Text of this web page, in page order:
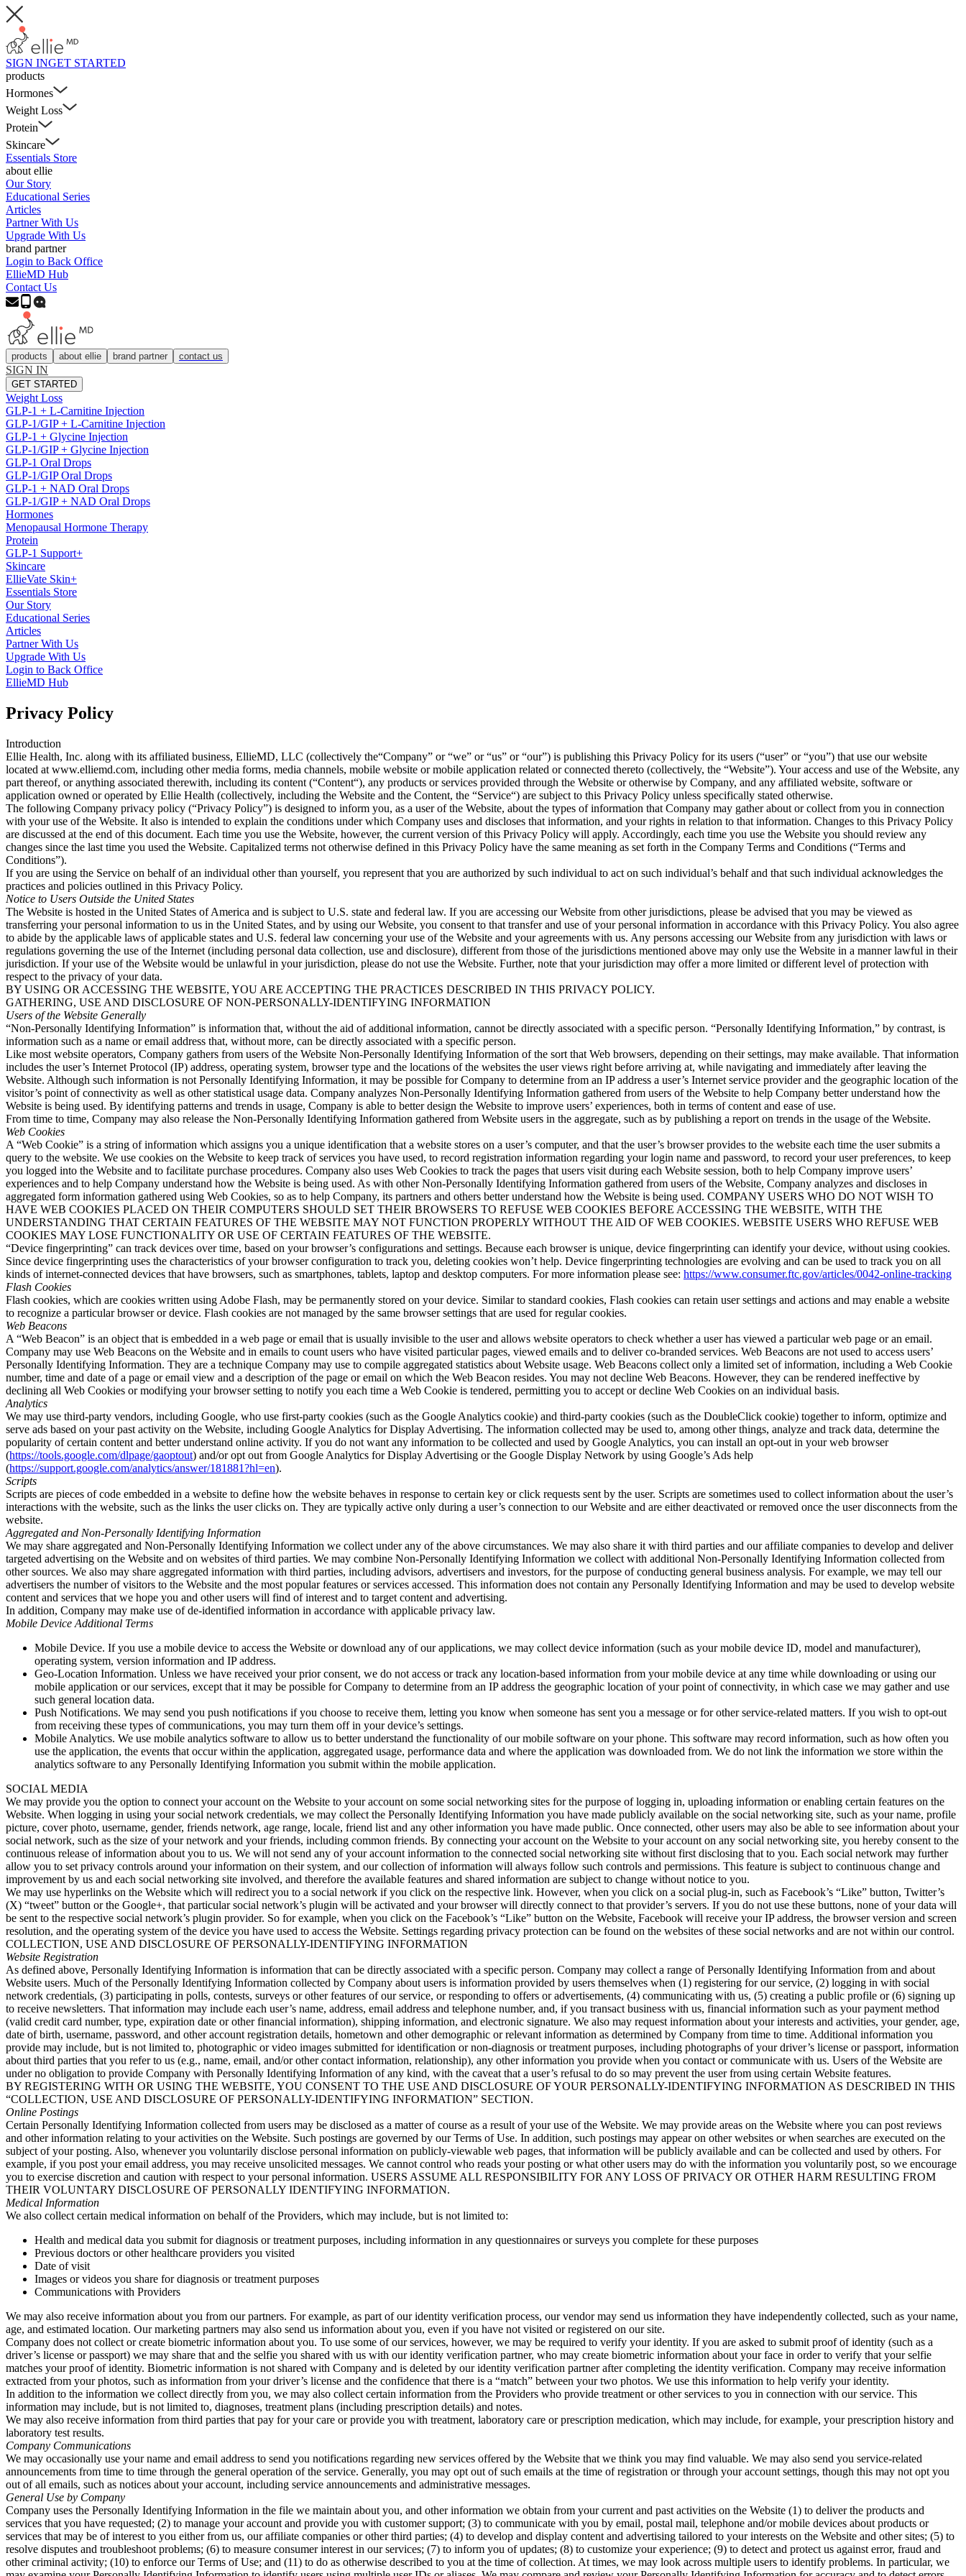
SIGN INGET STARTED
products
Hormones
Weight Loss
Protein
Skincare
Essentials Store
about ellie
Our Story
Educational Series
Articles
Partner With Us
Upgrade With Us
brand partner
Login to Back Office
EllieMD Hub
Contact Us
products about ellie brand partner contact us
SIGN IN
GET STARTED
Weight Loss
GLP-1 + L-Carnitine Injection
GLP-1/GIP + L-Carnitine Injection
GLP-1 + Glycine Injection
GLP-1/GIP + Glycine Injection
GLP-1 Oral Drops
GLP-1/GIP Oral Drops
GLP-1 + NAD Oral Drops
GLP-1/GIP + NAD Oral Drops
Hormones
Menopausal Hormone Therapy
Protein
GLP-1 Support+
Skincare
EllieVate Skin+
Essentials Store
Our Story
Educational Series
Articles
Partner With Us
Upgrade With Us
Login to Back Office
EllieMD Hub
Privacy Policy
Introduction
Ellie Health, Inc. along with its affiliated business, EllieMD, LLC (collectively the“Company” or “we” or “us” or “our”) is publishing this Privacy Policy for its users (“user” or “you”) that use our website
located at www.elliemd.com, including other media forms, media channels, mobile website or mobile application related or connected thereto (collectively, the “Website”). Your access and use of the Website, any
part thereof, or anything associated therewith, including its content (“Content“), any products or services provided through the Website or otherwise by Company, and any affiliated website, software or
application owned or operated by Ellie Health (collectively, including the Website and the Content, the “Service“) are subject to this Privacy Policy unless specifically stated otherwise.
The following Company privacy policy (“Privacy Policy”) is designed to inform you, as a user of the Website, about the types of information that Company may gather about or collect from you in connection
with your use of the Website. It also is intended to explain the conditions under which Company uses and discloses that information, and your rights in relation to that information. Changes to this Privacy Policy
are discussed at the end of this document. Each time you use the Website, however, the current version of this Privacy Policy will apply. Accordingly, each time you use the Website you should review any
changes since the last time you used the Website. Capitalized terms not otherwise defined in this Privacy Policy have the same meaning as set forth in the Company Terms and Conditions (“Terms and
Conditions”).
If you are using the Service on behalf of an individual other than yourself, you represent that you are authorized by such individual to act on such individual’s behalf and that such individual acknowledges the
practices and policies outlined in this Privacy Policy.
Notice to Users Outside the United States
The Website is hosted in the United States of America and is subject to U.S. state and federal law. If you are accessing our Website from other jurisdictions, please be advised that you may be viewed as
transferring your personal information to us in the United States, and by using our Website, you consent to that transfer and use of your personal information in accordance with this Privacy Policy. You also agree
to abide by the applicable laws of applicable states and U.S. federal law concerning your use of the Website and your agreements with us. Any persons accessing our Website from any jurisdiction with laws or
regulations governing the use of the Internet (including personal data collection, use and disclosure), different from those of the jurisdictions mentioned above may only use the Website in a manner lawful in their
jurisdiction. If your use of the Website would be unlawful in your jurisdiction, please do not use the Website. Further, note that your jurisdiction may offer a more limited or different level of protection with
respect to the privacy of your data.
BY USING OR ACCESSING THE WEBSITE, YOU ARE ACCEPTING THE PRACTICES DESCRIBED IN THIS PRIVACY POLICY.
GATHERING, USE AND DISCLOSURE OF NON-PERSONALLY-IDENTIFYING INFORMATION
Users of the Website Generally
“Non-Personally Identifying Information” is information that, without the aid of additional information, cannot be directly associated with a specific person. “Personally Identifying Information,” by contrast, is
information such as a name or email address that, without more, can be directly associated with a specific person.
Like most website operators, Company gathers from users of the Website Non-Personally Identifying Information of the sort that Web browsers, depending on their settings, may make available. That information
includes the user’s Internet Protocol (IP) address, operating system, browser type and the locations of the websites the user views right before arriving at, while navigating and immediately after leaving the
Website. Although such information is not Personally Identifying Information, it may be possible for Company to determine from an IP address a user’s Internet service provider and the geographic location of the
visitor’s point of connectivity as well as other statistical usage data. Company analyzes Non-Personally Identifying Information gathered from users of the Website to help Company better understand how the
Website is being used. By identifying patterns and trends in usage, Company is able to better design the Website to improve users’ experiences, both in terms of content and ease of use.
From time to time, Company may also release the Non-Personally Identifying Information gathered from Website users in the aggregate, such as by publishing a report on trends in the usage of the Website.
Web Cookies
A “Web Cookie” is a string of information which assigns you a unique identification that a website stores on a user’s computer, and that the user’s browser provides to the website each time the user submits a
query to the website. We use cookies on the Website to keep track of services you have used, to record registration information regarding your login name and password, to record your user preferences, to keep
you logged into the Website and to facilitate purchase procedures. Company also uses Web Cookies to track the pages that users visit during each Website session, both to help Company improve users’
experiences and to help Company understand how the Website is being used. As with other Non-Personally Identifying Information gathered from users of the Website, Company analyzes and discloses in
aggregated form information gathered using Web Cookies, so as to help Company, its partners and others better understand how the Website is being used. COMPANY USERS WHO DO NOT WISH TO
HAVE WEB COOKIES PLACED ON THEIR COMPUTERS SHOULD SET THEIR BROWSERS TO REFUSE WEB COOKIES BEFORE ACCESSING THE WEBSITE, WITH THE
UNDERSTANDING THAT CERTAIN FEATURES OF THE WEBSITE MAY NOT FUNCTION PROPERLY WITHOUT THE AID OF WEB COOKIES. WEBSITE USERS WHO REFUSE WEB
COOKIES MAY LOSE FUNCTIONALITY OR USE OF CERTAIN FEATURES OF THE WEBSITE.
“Device fingerprinting” can track devices over time, based on your browser’s configurations and settings. Because each browser is unique, device fingerprinting can identify your device, without using cookies.
Since device fingerprinting uses the characteristics of your browser configuration to track you, deleting cookies won’t help. Device fingerprinting technologies are evolving and can be used to track you on all
kinds of internet-connected devices that have browsers, such as smartphones, tablets, laptop and desktop computers. For more information please see: https://www.consumer.ftc.gov/articles/0042-online-tracking
Flash Cookies
Flash cookies, which are cookies written using Adobe Flash, may be permanently stored on your device. Similar to standard cookies, Flash cookies can retain user settings and actions and may enable a website
to recognize a particular browser or device. Flash cookies are not managed by the same browser settings that are used for regular cookies.
Web Beacons
A “Web Beacon” is an object that is embedded in a web page or email that is usually invisible to the user and allows website operators to check whether a user has viewed a particular web page or an email.
Company may use Web Beacons on the Website and in emails to count users who have visited particular pages, viewed emails and to deliver co-branded services. Web Beacons are not used to access users’
Personally Identifying Information. They are a technique Company may use to compile aggregated statistics about Website usage. Web Beacons collect only a limited set of information, including a Web Cookie
number, time and date of a page or email view and a description of the page or email on which the Web Beacon resides. You may not decline Web Beacons. However, they can be rendered ineffective by
declining all Web Cookies or modifying your browser setting to notify you each time a Web Cookie is tendered, permitting you to accept or decline Web Cookies on an individual basis.
Analytics
We may use third-party vendors, including Google, who use first-party cookies (such as the Google Analytics cookie) and third-party cookies (such as the DoubleClick cookie) together to inform, optimize and
serve ads based on your past activity on the Website, including Google Analytics for Display Advertising. The information collected may be used to, among other things, analyze and track data, determine the
popularity of certain content and better understand online activity. If you do not want any information to be collected and used by Google Analytics, you can install an opt-out in your web browser
(https://tools.google.com/dlpage/gaoptout) and/or opt out from Google Analytics for Display Advertising or the Google Display Network by using Google’s Ads help
(https://support.google.com/analytics/answer/181881?hl=en).
Scripts
Scripts are pieces of code embedded in a website to define how the website behaves in response to certain key or click requests sent by the user. Scripts are sometimes used to collect information about the user’s
interactions with the website, such as the links the user clicks on. They are typically active only during a user’s connection to our Website and are either deactivated or removed once the user disconnects from the
website.
Aggregated and Non-Personally Identifying Information
We may share aggregated and Non-Personally Identifying Information we collect under any of the above circumstances. We may also share it with third parties and our affiliate companies to develop and deliver
targeted advertising on the Website and on websites of third parties. We may combine Non-Personally Identifying Information we collect with additional Non-Personally Identifying Information collected from
other sources. We also may share aggregated information with third parties, including advisors, advertisers and investors, for the purpose of conducting general business analysis. For example, we may tell our
advertisers the number of visitors to the Website and the most popular features or services accessed. This information does not contain any Personally Identifying Information and may be used to develop website
content and services that we hope you and other users will find of interest and to target content and advertising.
In addition, Company may make use of de-identified information in accordance with applicable privacy law.
Mobile Device Additional Terms
Mobile Device. If you use a mobile device to access the Website or download any of our applications, we may collect device information (such as your mobile device ID, model and manufacturer),
operating system, version information and IP address.
Geo-Location Information. Unless we have received your prior consent, we do not access or track any location-based information from your mobile device at any time while downloading or using our
mobile application or our services, except that it may be possible for Company to determine from an IP address the geographic location of your point of connectivity, in which case we may gather and use
such general location data.
Push Notifications. We may send you push notifications if you choose to receive them, letting you know when someone has sent you a message or for other service-related matters. If you wish to opt-out
from receiving these types of communications, you may turn them off in your device’s settings.
Mobile Analytics. We use mobile analytics software to allow us to better understand the functionality of our mobile software on your phone. This software may record information, such as how often you
use the application, the events that occur within the application, aggregated usage, performance data and where the application was downloaded from. We do not link the information we store within the
analytics software to any Personally Identifying Information you submit within the mobile application.
SOCIAL MEDIA
We may provide you the option to connect your account on the Website to your account on some social networking sites for the purpose of logging in, uploading information or enabling certain features on the
Website. When logging in using your social network credentials, we may collect the Personally Identifying Information you have made publicly available on the social networking site, such as your name, profile
picture, cover photo, username, gender, friends network, age range, locale, friend list and any other information you have made public. Once connected, other users may also be able to see information about your
social network, such as the size of your network and your friends, including common friends. By connecting your account on the Website to your account on any social networking site, you hereby consent to the
continuous release of information about you to us. We will not send any of your account information to the connected social networking site without first disclosing that to you. Each social network may further
allow you to set privacy controls around your information on their system, and our collection of information will always follow such controls and permissions. This feature is subject to continuous change and
improvement by us and each social networking site involved, and therefore the available features and shared information are subject to change without notice to you.
We may use hyperlinks on the Website which will redirect you to a social network if you click on the respective link. However, when you click on a social plug-in, such as Facebook’s “Like” button, Twitter’s
(X) “tweet” button or the Google+, that particular social network’s plugin will be activated and your browser will directly connect to that provider’s servers. If you do not use these buttons, none of your data will
be sent to the respective social network’s plugin provider. So for example, when you click on the Facebook’s “Like” button on the Website, Facebook will receive your IP address, the browser version and screen
resolution, and the operating system of the device you have used to access the Website. Settings regarding privacy protection can be found on the websites of these social networks and are not within our control.
COLLECTION, USE AND DISCLOSURE OF PERSONALLY-IDENTIFYING INFORMATION
Website Registration
As defined above, Personally Identifying Information is information that can be directly associated with a specific person. Company may collect a range of Personally Identifying Information from and about
Website users. Much of the Personally Identifying Information collected by Company about users is information provided by users themselves when (1) registering for our service, (2) logging in with social
network credentials, (3) participating in polls, contests, surveys or other features of our service, or responding to offers or advertisements, (4) communicating with us, (5) creating a public profile or (6) signing up
to receive newsletters. That information may include each user’s name, address, email address and telephone number, and, if you transact business with us, financial information such as your payment method
(valid credit card number, type, expiration date or other financial information), shipping information, and electronic signature. We also may request information about your interests and activities, your gender, age,
date of birth, username, password, and other account registration details, hometown and other demographic or relevant information as determined by Company from time to time. Additional information you
provide may include, but is not limited to, photographic or video images submitted for identification or non-diagnosis or treatment purposes, including photographs of your driver’s license or passport, information
about third parties that you refer to us (e.g., name, email, and/or other contact information, relationship), any other information you provide when you contact or communicate with us. Users of the Website are
under no obligation to provide Company with Personally Identifying Information of any kind, with the caveat that a user’s refusal to do so may prevent the user from using certain Website features.
BY REGISTERING WITH OR USING THE WEBSITE, YOU CONSENT TO THE USE AND DISCLOSURE OF YOUR PERSONALLY-IDENTIFYING INFORMATION AS DESCRIBED IN THIS
“COLLECTION, USE AND DISCLOSURE OF PERSONALLY-IDENTIFYING INFORMATION” SECTION.
Online Postings
Certain Personally Identifying Information collected from users may be disclosed as a matter of course as a result of your use of the Website. We may provide areas on the Website where you can post reviews
and other information relating to your activities on the Website. Such postings are governed by our Terms of Use. In addition, such postings may appear on other websites or when searches are executed on the
subject of your posting. Also, whenever you voluntarily disclose personal information on publicly-viewable web pages, that information will be publicly available and can be collected and used by others. For
example, if you post your email address, you may receive unsolicited messages. We cannot control who reads your posting or what other users may do with the information you voluntarily post, so we encourage
you to exercise discretion and caution with respect to your personal information. USERS ASSUME ALL RESPONSIBILITY FOR ANY LOSS OF PRIVACY OR OTHER HARM RESULTING FROM
THEIR VOLUNTARY DISCLOSURE OF PERSONALLY IDENTIFYING INFORMATION.
Medical Information
We also collect certain medical information on behalf of the Providers, which may include, but is not limited to:
Health and medical data you submit for diagnosis or treatment purposes, including information in any questionnaires or surveys you complete for these purposes
Previous doctors or other healthcare providers you visited
Date of visit
Images or videos you share for diagnosis or treatment purposes
Communications with Providers
We may also receive information about you from our partners. For example, as part of our identity verification process, our vendor may send us information they have independently collected, such as your name,
age, and estimated location. Our marketing partners may also send us information about you, even if you have not visited or registered on our site.
Company does not collect or create biometric information about you. To use some of our services, however, we may be required to verify your identity. If you are asked to submit proof of identity (such as a
driver’s license or passport) we may share that and the selfie you shared with us with our identity verification partner, who may create biometric information about your face in order to verify that your selfie
matches your proof of identity. Biometric information is not shared with Company and is deleted by our identity verification partner after completing the identity verification. Company may receive information
extracted from your photos, such as information from your driver’s license and the confidence that there is a “match” between your two photos. We use this information to help verify your identity.
In addition to the information we collect directly from you, we may also collect certain information from the Providers who provide treatment or other services to you in connection with our service. This
information may include, but is not limited to, diagnoses, treatment plans (including prescription details) and notes.
We may also receive information from third parties that pay for your care or provide you with treatment, laboratory care or prescription medication, which may include, for example, your prescription history and
laboratory test results.
Company Communications
We may occasionally use your name and email address to send you notifications regarding new services offered by the Website that we think you may find valuable. We may also send you service-related
announcements from time to time through the general operation of the service. Generally, you may opt out of such emails at the time of registration or through your account settings, though this may not opt you
out of all emails, such as notices about your account, including service announcements and administrative messages.
General Use by Company
Company uses the Personally Identifying Information in the file we maintain about you, and other information we obtain from your current and past activities on the Website (1) to deliver the products and
services that you have requested; (2) to manage your account and provide you with customer support; (3) to communicate with you by email, postal mail, telephone and/or mobile devices about products or
services that may be of interest to you either from us, our affiliate companies or other third parties; (4) to develop and display content and advertising tailored to your interests on the Website and other sites; (5) to
resolve disputes and troubleshoot problems; (6) to measure consumer interest in our services; (7) to inform you of updates; (8) to customize your experience; (9) to detect and protect us against error, fraud and
other criminal activity; (10) to enforce our Terms of Use; and (11) to do as otherwise described to you at the time of collection. At times, we may look across multiple users to identify problems. In particular, we